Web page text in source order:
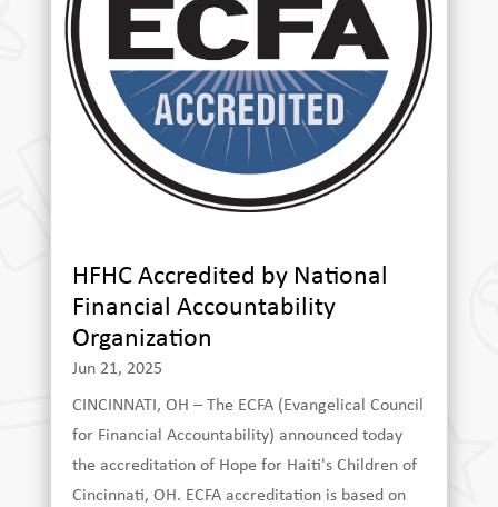
HFHC Accredited by National
Financial Accountability
Organization
Jun 21, 2025
CINCINNATI, OH – The ECFA (Evangelical Council
for Financial Accountability) announced today
the accreditation of Hope for Haiti's Children of
Cincinnati, OH. ECFA accreditation is based on